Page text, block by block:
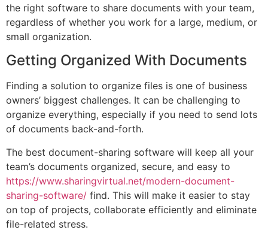
the right software to share documents with your team,
regardless of whether you work for a large, medium, or
small organization.
Getting Organized With Documents
Finding a solution to organize files is one of business
owners’ biggest challenges. It can be challenging to
organize everything, especially if you need to send lots
of documents back-and-forth.
The best document-sharing software will keep all your
team’s documents organized, secure, and easy to
https://www.sharingvirtual.net/modern-document-
sharing-software/ find. This will make it easier to stay
on top of projects, collaborate efficiently and eliminate
file-related stress.